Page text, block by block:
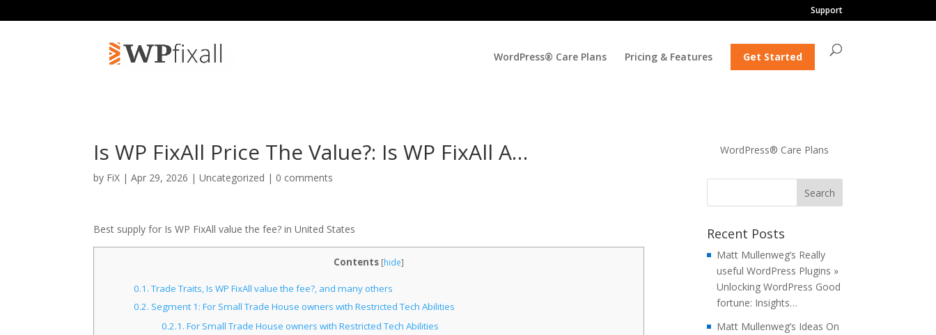
Support
WordPress® Care Plans Pricing & Features Get Started
Is WP FixAll Price The Value?: Is WP FixAll A…
by FiX | Apr 29, 2026 | Uncategorized | 0 comments
Best supply for Is WP FixAll value the fee? in United States
Contents [hide]
0.1.Trade Traits, Is WP FixAll value the fee?, and many others
0.2. Segment 1: For Small Trade House owners with Restricted Tech Abilities
0.2.1. For Small Trade House owners with Restricted Tech Abilities
WordPress® Care Plans
Recent Posts
Matt Mullenweg’s Really
useful WordPress Plugins »
Unlocking WordPress Good
fortune: Insights…
Matt Mullenweg’s Ideas On